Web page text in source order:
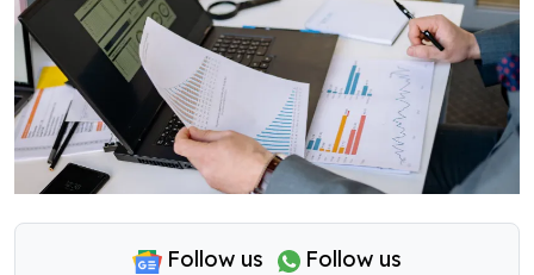
Follow us Follow us